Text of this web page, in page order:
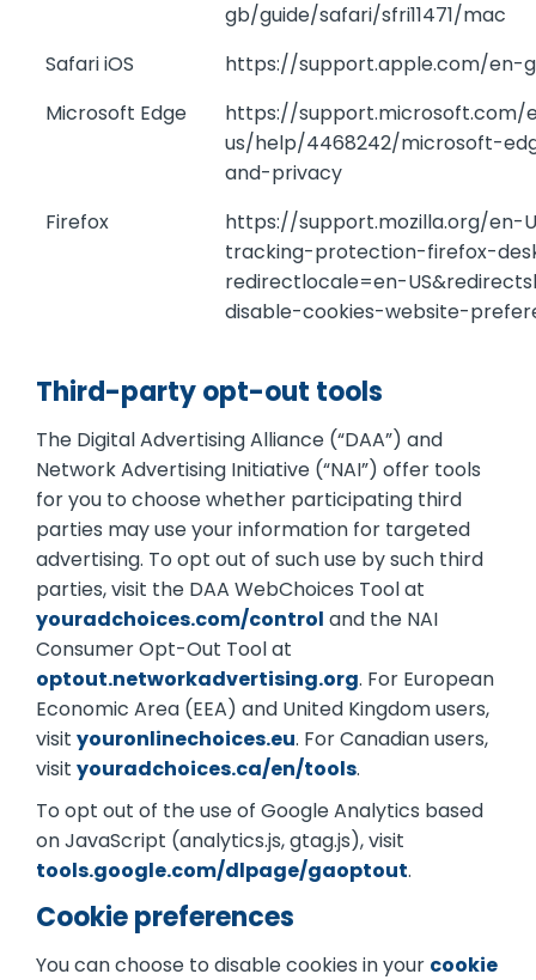
gb/guide/safari/sfri11471/mac
Safari iOS
https://support.apple.com/en-
Microsoft Edge
https://support.microsoft.com/
us/help/4468242/microsoft-
and-privacy
Firefox
https://support.mozilla.org/en-
tracking-protection-firefox-
redirectlocale=en-
disable-cookies-website-
Third-party opt-out tools
The Digital Advertising Alliance (“DAA”) and
Network Advertising Initiative (“NAI”) offer tools
for you to choose whether participating third
parties may use your information for targeted
advertising. To opt out of such use by such third
parties, visit the DAA WebChoices Tool at
youradchoices.com/control and the NAI
Consumer Opt-Out Tool at
optout.networkadvertising.org. For European
Economic Area (EEA) and United Kingdom users,
visit youronlinechoices.eu. For Canadian users,
visit youradchoices.ca/en/tools.
To opt out of the use of Google Analytics based
on JavaScript (analytics.js, gtag.js), visit
tools.google.com/dlpage/gaoptout.
Cookie preferences
You can choose to disable cookies in your cookie